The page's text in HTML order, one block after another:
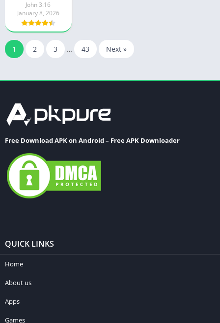
John 3:16
January 8, 2026
1 2 3 … 43 Next »
Free Download APK on Android – Free APK Downloader
QUICK LINKS
Home
About us
Apps
Games